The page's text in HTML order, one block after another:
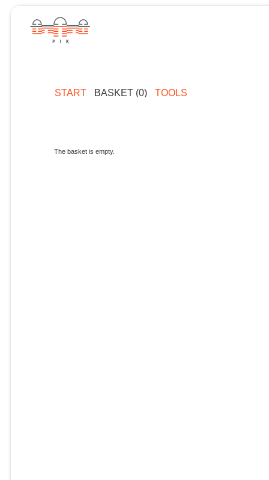
START BASKET (0) TOOLS
The basket is empty.